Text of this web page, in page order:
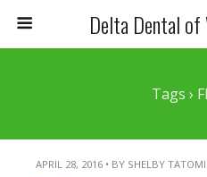
Delta Dental
Tags ›
APRIL 28, 2016 • BY SHELBY